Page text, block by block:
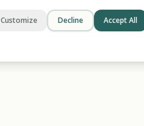
Customize Decline Accept All